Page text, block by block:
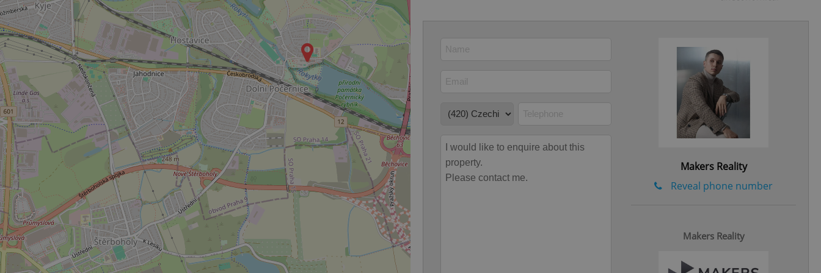
Makers Reality
Reveal phone number
Makers Reality
Name
Provider
Domain
missing_agency_profile_modal_displayed .expats.cz
This cookie is used to notify real estate
users and to ensure a notice is not repeatedly
ex_polls
.expats.cz
on polls. This is necessary to ensure the correct
add_logo_profile_modal_displayed
.expats.cz
This cookie is used to notify job advertisers of a
missing brand logo profile. This is necessary to
provide full visibility and branding presence and
to ensure a notice is not repeatedly triggered on
^qs_[0-9]+$
.expats.cz
^eps_[0-9]+$
Google Privacy Policy